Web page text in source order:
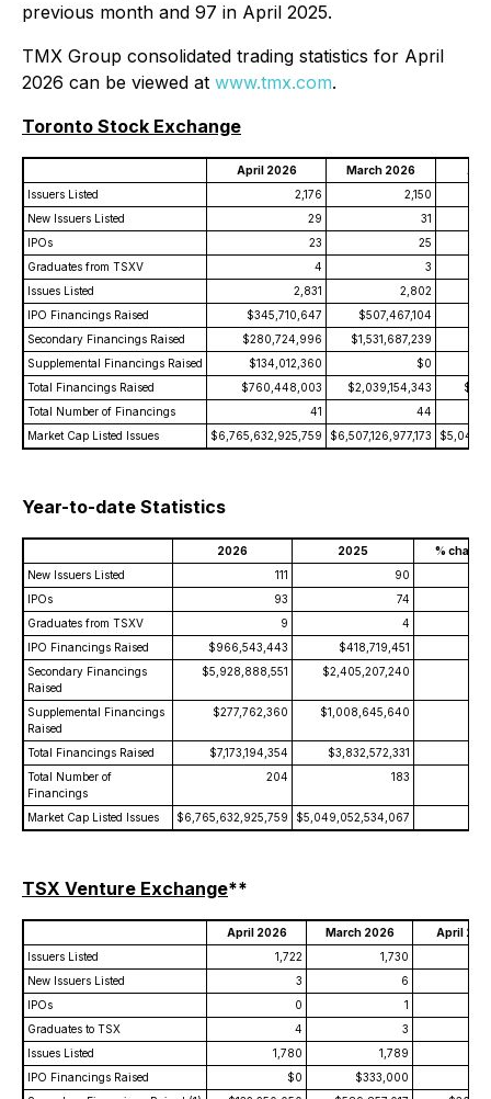
previous month and 97 in April 2025.
TMX Group consolidated trading statistics for April
2026 can be viewed at www.tmx.com.
Toronto Stock Exchange
April 2026 March 2026
Issuers Listed
2,176
2,150
New Issuers Listed
29
31
IPOs
23
25
Graduates from TSXV
4
3
Issues Listed
2,831
2,802
IPO Financings Raised
$345,710,647 $507,467,104
Secondary Financings Raised
$280,724,996 $1,531,687,239
Supplemental Financings Raised
$134,012,360
$0
Total Financings Raised
$760,448,003 $2,039,154,343
Total Number of Financings
41
44
Market Cap Listed Issues
$6,765,632,925,759 $6,507,126,977,173
Year-to-date Statistics
2026 2025
% change
New Issuers Listed
111 90
IPOs
93 74
Graduates from TSXV
9 4
IPO Financings Raised
$966,543,443 $418,719,451
Secondary Financings
Raised
$5,928,888,551 $2,405,207,240
Supplemental Financings
Raised
$277,762,360 $1,008,645,640
Total Financings Raised $7,173,194,354 $3,832,572,331
Total Number of
Financings
204 183
Market Cap Listed Issues $6,765,632,925,759 $5,049,052,534,067
TSX Venture Exchange**
April 2026 March 2026
April
Issuers Listed
1,722 1,730
New Issuers Listed
3
6
IPOs
0
1
Graduates to TSX
4
3
Issues Listed
1,780 1,789
IPO Financings Raised
$0
$333,000